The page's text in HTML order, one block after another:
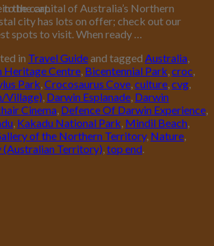
the cart.
to the capital of Australia’s Northern
city has lots on offer; check out our
spots to visit. When ready …
in Travel Guideand tagged Australia,
Heritage Centre, Bicentennial Park,croc,
Park,Crocosaurus Cove,culture,cvg,
Village), Darwin Esplanade, Darwin
Cinema, Defence Of Darwin Experience,
, Kakadu National Park, Mindil Beach,
of the Northern Territory, Nature,
Territory),top end.